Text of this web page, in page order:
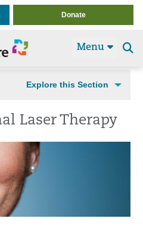
Donate
Menu
Explore this Section
Laser Therapy